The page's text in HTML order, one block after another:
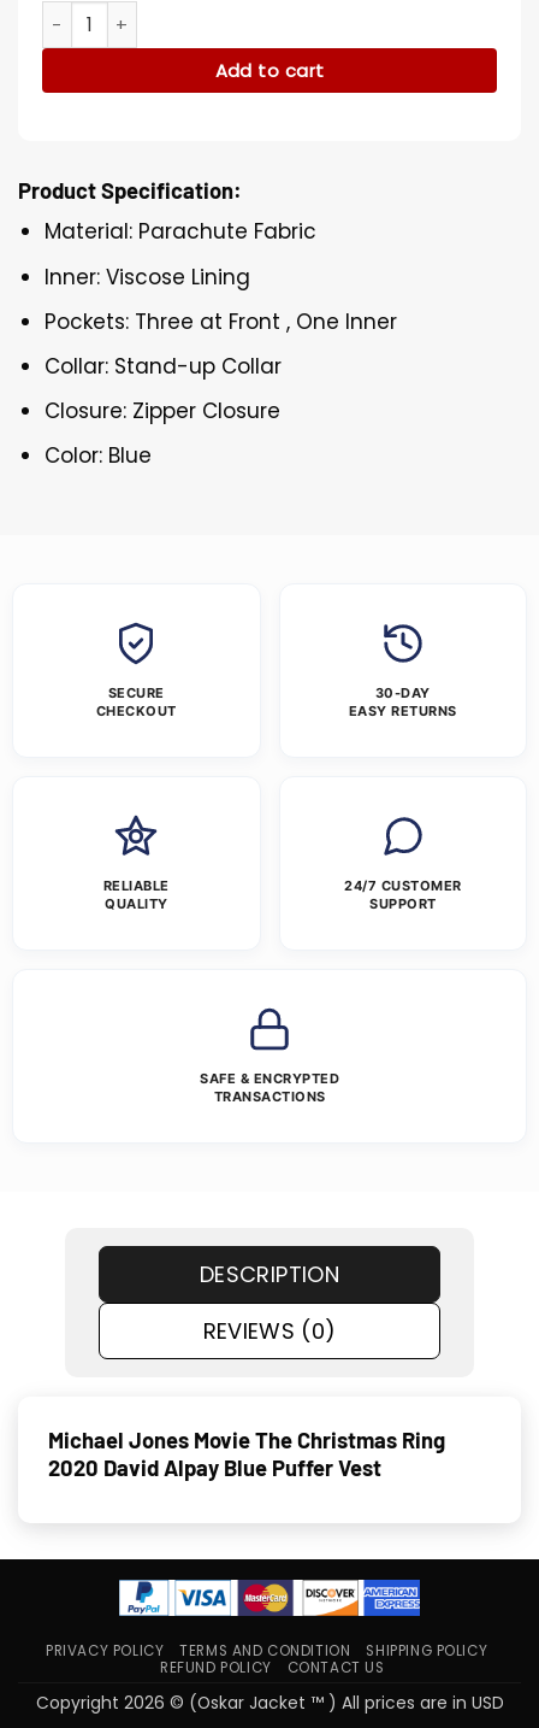
David Alpay The Christmas Ring Blue Vest quantity
Add to cart
Product Specification:
Material: Parachute Fabric
Inner: Viscose Lining
Pockets: Three at Front , One Inner
Collar: Stand-up Collar
Closure: Zipper Closure
Color: Blue
SECURE
CHECKOUT
30-DAY
EASY RETURNS
RELIABLE
QUALITY
24/7 CUSTOMER
SUPPORT
SAFE & ENCRYPTED
TRANSACTIONS
DESCRIPTION
REVIEWS (0)
Michael Jones Movie The Christmas Ring
2020 David Alpay Blue Puffer Vest
PRIVACY POLICY TERMS AND CONDITION
SHIPPING POLICY
REFUND POLICY
CONTACT US
Copyright 2026 © (Oskar Jacket ™ ) All prices are in USD